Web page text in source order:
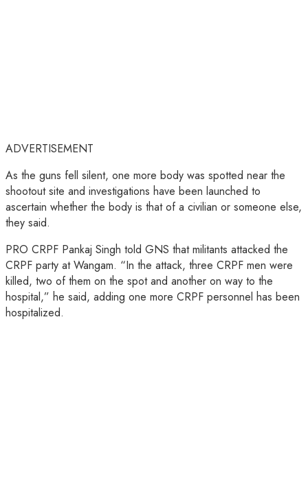
ADVERTISEMENT
As the guns fell silent, one more body was spotted near the
shootout site and investigations have been launched to
ascertain whether the body is that of a civilian or someone else,
they said.
PRO CRPF Pankaj Singh told GNS that militants attacked the
CRPF party at Wangam. “In the attack, three CRPF men were
killed, two of them on the spot and another on way to the
hospital,” he said, adding one more CRPF personnel has been
hospitalized.